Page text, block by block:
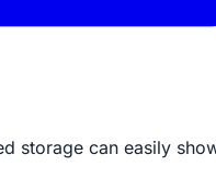
storage can easily